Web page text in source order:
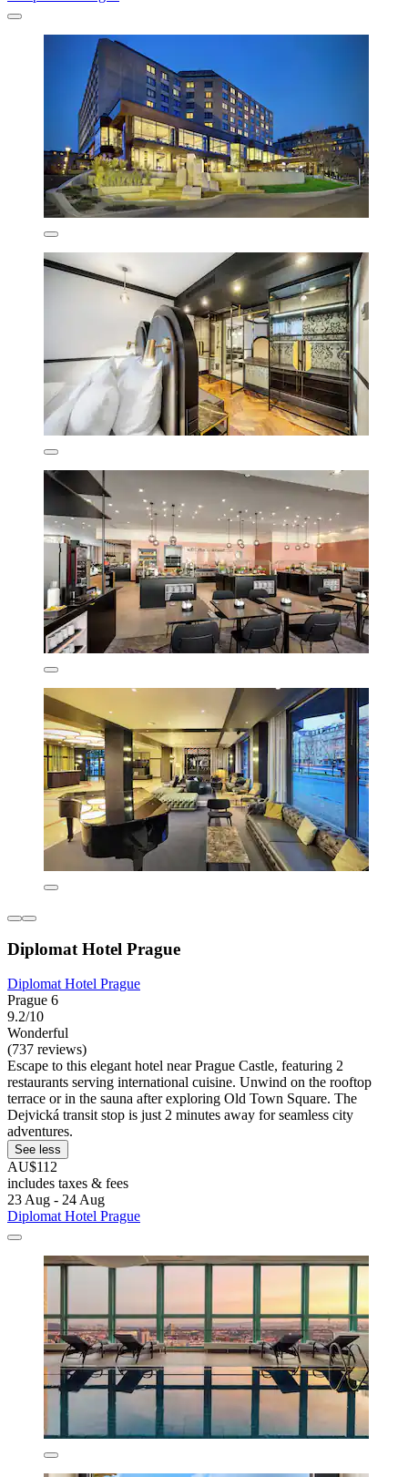
Diplomat Hotel Prague
Diplomat Hotel Prague
Prague 6
9.2/10
Wonderful
(737 reviews)
Escape to this elegant hotel near Prague Castle, featuring 2
restaurants serving international cuisine. Unwind on the rooftop
terrace or in the sauna after exploring Old Town Square. The
Dejvická transit stop is just 2 minutes away for seamless city
adventures.
See less
AU$112
includes taxes & fees
23 Aug - 24 Aug
Diplomat Hotel Prague